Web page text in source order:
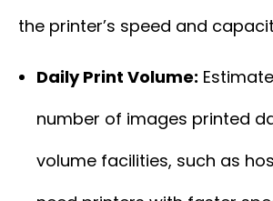
the printer’s speed and
Daily Print Volume:
number of images printed
volume facilities, such as